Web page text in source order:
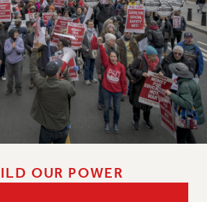
VISIBILITY
JUSTICE
HEALTHY WORKPLACES
FOR PSC CHAPTER CHAIRS
EventsOUR POWER